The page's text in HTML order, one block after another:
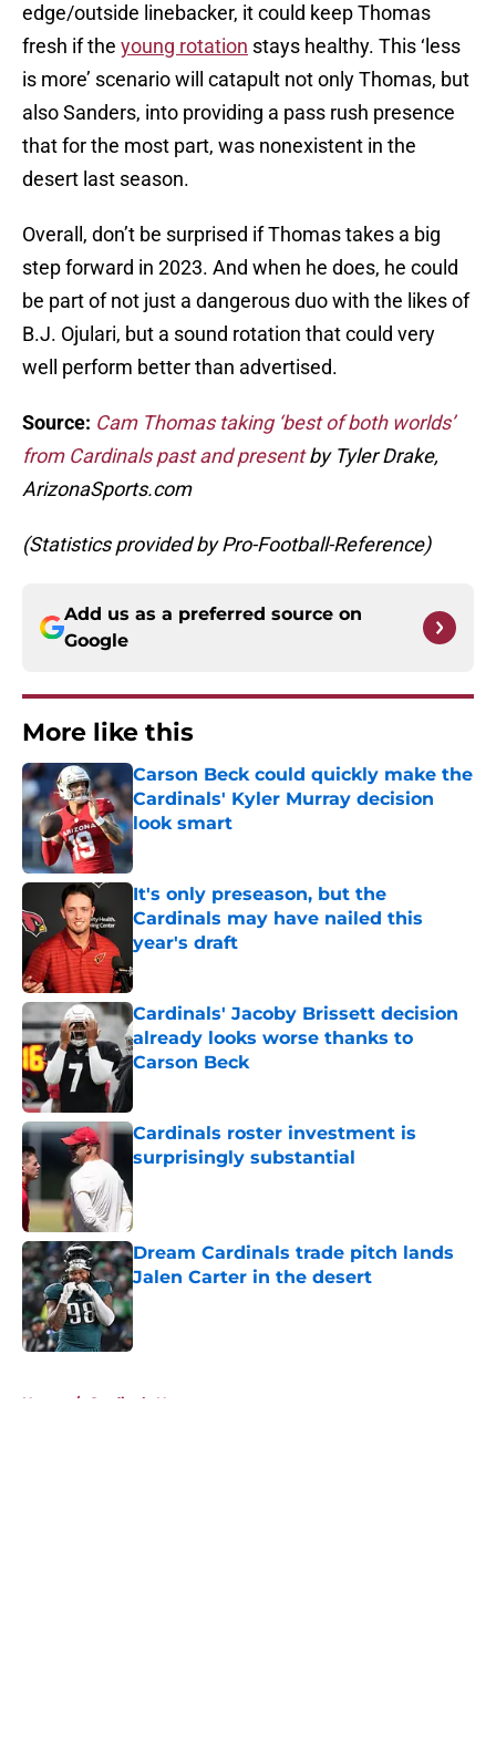
edge/outside linebacker, it could keep Thomas
fresh if the young rotation stays healthy. This ‘less
is more’ scenario will catapult not only Thomas, but
also Sanders, into providing a pass rush presence
that for the most part, was nonexistent in the
desert last season.
Overall, don’t be surprised if Thomas takes a big
step forward in 2023. And when he does, he could
be part of not just a dangerous duo with the likes of
B.J. Ojulari, but a sound rotation that could very
well perform better than advertised.
Source: Cam Thomas taking ‘best of both worlds’
from Cardinals past and presentby Tyler Drake,
ArizonaSports.com
(Statistics provided by Pro-Football-Reference)
Add us as a preferred source on
Google
More like this
Carson Beck could quickly make the
Cardinals' Kyler Murray decision
look smart
Published by on Invalid Date
It's only preseason, but the
Cardinals may have nailed this
year's draft
Published by on Invalid Date
Cardinals' Jacoby Brissett decision
already looks worse thanks to
Carson Beck
Cardinals roster investment is
surprisingly substantial
Dream Cardinals trade pitch lands
Jalen Carter in the desert
Published by on Invalid Date
Home / Cardinals News